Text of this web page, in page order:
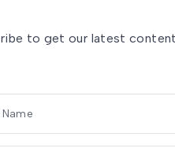
to get our latest